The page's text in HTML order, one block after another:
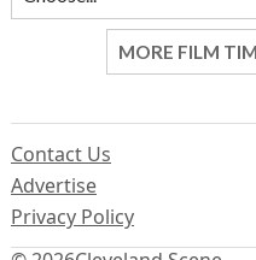
MORE FILM
Contact Us
Advertise
Privacy Policy